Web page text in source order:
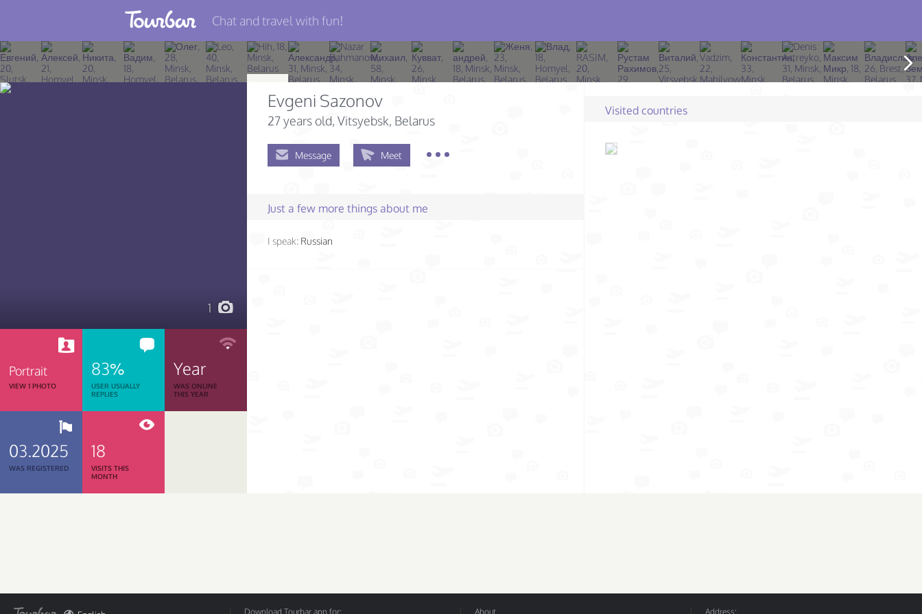
Join TourBar
Log in
Chat and travel with fun!
1
Portrait
VIEW 1 PHOTO
83%
USER USUALLY
REPLIES
Year
WAS ONLINE
THIS YEAR
03.2025
WAS REGISTERED
18
VISITS THIS
MONTH
Evgeni Sazonov
27 years old, Vitsyebsk, Belarus
Message Meet
Just a few more things about me
I speak: Russian
Visited countries
Download Tourbar app for: About Address: